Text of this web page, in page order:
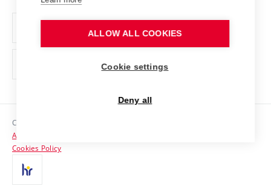
Support and development of employees and students
Contacts
Media
Copyright © 2026 VUT
Accessibility Statement
Cookies Policy
ALLOW ALL COOKIES
Cookie settings
Deny all